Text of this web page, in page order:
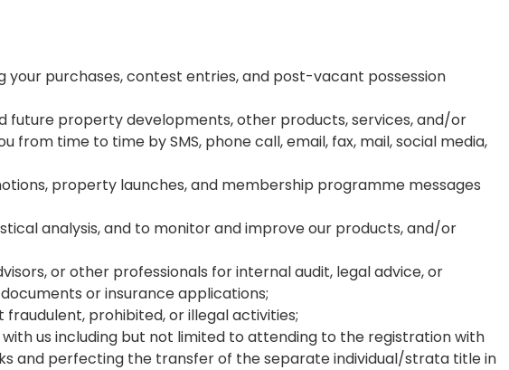
purchases, contest entries, and post-vacant possession
property developments, other products, services, and/or
time to time by SMS, phone call, email, fax, mail, social media,
property launches, and membership programme messages
analysis, and to monitor and improve our products, and/or
or other professionals for internal audit, legal advice, or
or insurance applications;
prohibited, or illegal activities;
us including but not limited to attending to the registration with
and perfecting the transfer of the separate individual/strata title in